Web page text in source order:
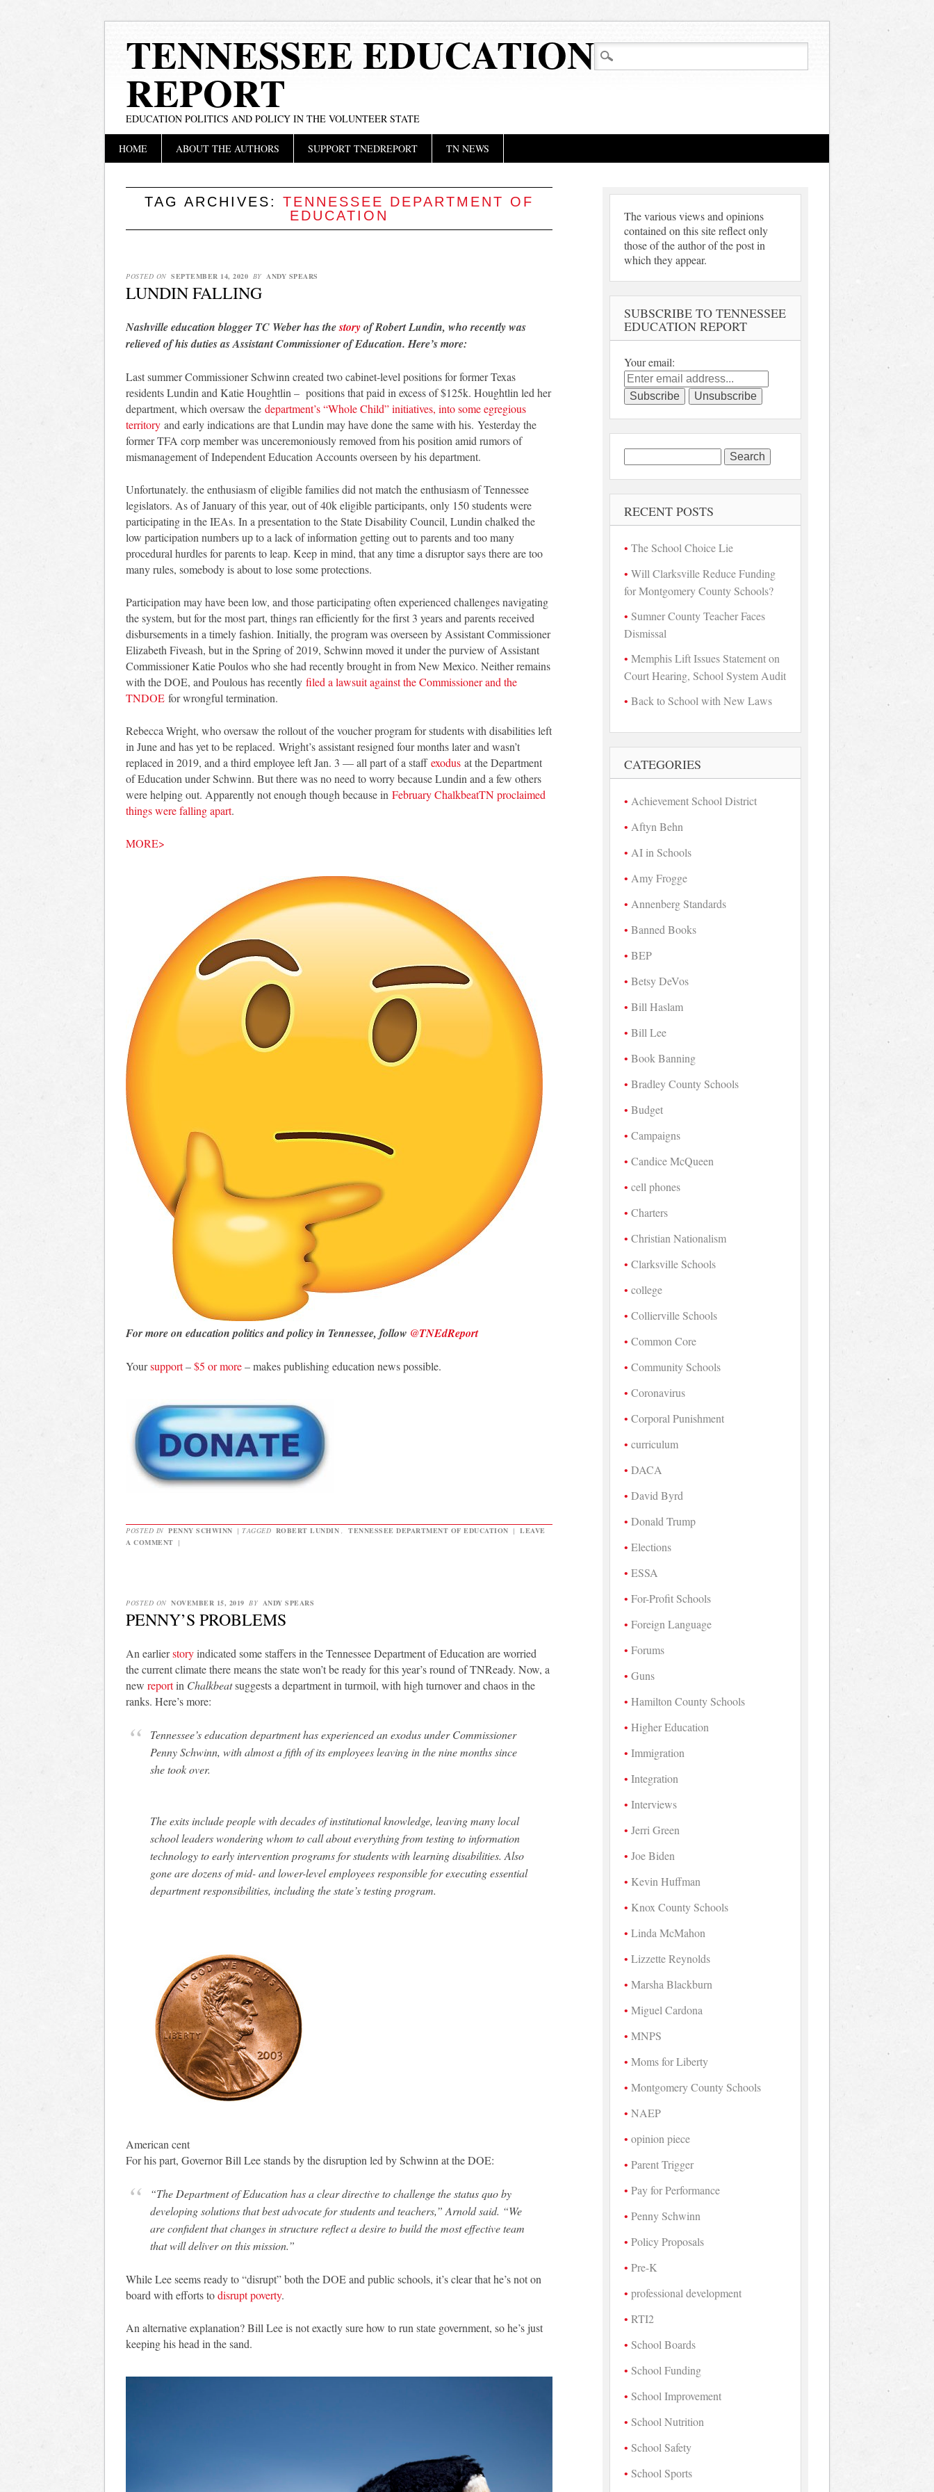
TENNESSEE EDUCATION
REPORT
EDUCATION POLITICS AND POLICY IN THE VOLUNTEER STATE
Main menu
HOME ABOUT THE AUTHORS SUPPORT TNEDREPORT TN NEWS
TAG ARCHIVES: TENNESSEE DEPARTMENT OF
EDUCATION
POSTED ON SEPTEMBER 14, 2020 BY ANDY SPEARS
LUNDIN FALLING
Nashville education blogger TC Weber has thestoryof Robert Lundin, who recently was
relieved of his duties as Assistant Commissioner of Education. Here’s more:
Last summer Commissioner Schwinn created two cabinet-level positions for former Texas
residents Lundin and Katie Houghtlin – positions that paid in excess of $125k. Houghtlin led her
department, which oversaw the department’s “Whole Child” initiatives, into some egregious
territory and early indications are that Lundin may have done the same with his. Yesterday the
former TFA corp member was unceremoniously removed from his position amid rumors of
mismanagement of Independent Education Accounts overseen by his department.
Unfortunately. the enthusiasm of eligible families did not match the enthusiasm of Tennessee
legislators. As of January of this year, out of 40k eligible participants, only 150 students were
participating in the IEAs. In a presentation to the State Disability Council, Lundin chalked the
low participation numbers up to a lack of information getting out to parents and too many
procedural hurdles for parents to leap. Keep in mind, that any time a disruptor says there are too
many rules, somebody is about to lose some protections.
Participation may have been low, and those participating often experienced challenges navigating
the system, but for the most part, things ran efficiently for the first 3 years and parents received
disbursements in a timely fashion. Initially, the program was overseen by Assistant Commissioner
Elizabeth Fiveash, but in the Spring of 2019, Schwinn moved it under the purview of Assistant
Commissioner Katie Poulos who she had recently brought in from New Mexico. Neither remains
with the DOE, and Poulous has recently filed a lawsuit against the Commissioner and the
TNDOE for wrongful termination.
Rebecca Wright, who oversaw the rollout of the voucher program for students with disabilities left
in June and has yet to be replaced. Wright’s assistant resigned four months later and wasn’t
replaced in 2019, and a third employee left Jan. 3 — all part of a staffexodus at the Department
of Education under Schwinn. But there was no need to worry because Lundin and a few others
were helping out. Apparently not enough though because in February ChalkbeatTN proclaimed
things were falling apart.
MORE>
For more on education politics and policy in Tennessee, follow @TNEdReport
Yoursupport–$5 or more– makes publishing education news possible.
POSTED IN PENNY SCHWINN | TAGGED ROBERT LUNDIN TENNESSEE DEPARTMENT OF EDUCATION | LEAVE
A COMMENT |
POSTED ON NOVEMBER 15, 2019 BY ANDY SPEARS
PENNY’S PROBLEMS
An earlierstoryindicated some staffers in the Tennessee Department of Education are worried
the current climate there means the state won’t be ready for this year’s round of TNReady. Now, a
new reportin Chalkbeatsuggests a department in turmoil, with high turnover and chaos in the
ranks. Here’s more:
Tennessee’s education department has experienced an exodus under Commissioner
Penny Schwinn, with almost a fifth of its employees leaving in the nine months since
she took over.
The exits include people with decades of institutional knowledge, leaving many local
school leaders wondering whom to call about everything from testing to information
technology to early intervention programs for students with learning disabilities. Also
gone are dozens of mid- and lower-level employees responsible for executing essential
department responsibilities, including the state’s testing program.
American cent
For his part, Governor Bill Lee stands by the disruption led by Schwinn at the DOE:
“The Department of Education has a clear directive to challenge the status quo by
developing solutions that best advocate for students and teachers,” Arnold said. “We
are confident that changes in structure reflect a desire to build the most effective team
that will deliver on this mission.”
While Lee seems ready to “disrupt” both the DOE and public schools, it’s clear that he’s not on
board with efforts todisrupt poverty.
An alternative explanation? Bill Lee is not exactly sure how to run state government, so he’s just
keeping his head in the sand.
The various views and opinions
contained on this site reflect only
those of the author of the post in
which they appear.
SUBSCRIBE TO TENNESSEE
EDUCATION REPORT
Your email:
for:
RECENT POSTS
The School Choice Lie
Will Clarksville Reduce Funding
for Montgomery County Schools?
Sumner County Teacher Faces
Dismissal
Memphis Lift Issues Statement on
Court Hearing, School System Audit
Back to School with New Laws
CATEGORIES
Achievement School District
Aftyn Behn
AI in Schools
Amy Frogge
Annenberg Standards
Banned Books
BEP
Betsy DeVos
Bill Haslam
Bill Lee
Book Banning
Bradley County Schools
Budget
Campaigns
Candice McQueen
cell phones
Charters
Christian Nationalism
Clarksville Schools
college
Collierville Schools
Common Core
Community Schools
Coronavirus
Corporal Punishment
curriculum
DACA
David Byrd
Donald Trump
Elections
ESSA
For-Profit Schools
Foreign Language
Forums
Guns
Hamilton County Schools
Higher Education
Immigration
Integration
Interviews
Jerri Green
Joe Biden
Kevin Huffman
Knox County Schools
Linda McMahon
Lizzette Reynolds
Marsha Blackburn
Miguel Cardona
MNPS
Moms for Liberty
Montgomery County Schools
NAEP
opinion piece
Parent Trigger
Pay for Performance
Penny Schwinn
Policy Proposals
Pre-K
professional development
RTI2
School Boards
School Funding
School Improvement
School Nutrition
School Safety
School Sports